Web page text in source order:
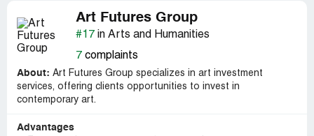
Art Futures Group
#17 in Arts and Humanities
7 complaints
About: Art Futures Group specializes in art investment
services, offering clients opportunities to invest in
contemporary art.
Advantages